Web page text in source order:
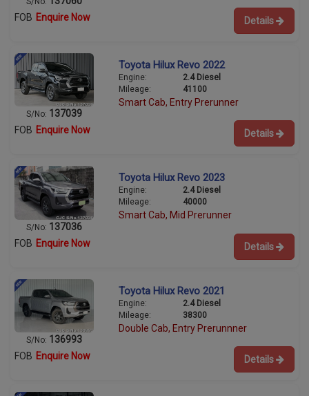
FOB Enquire Now Details
S/No: 137039
Toyota Hilux Revo 2022
Engine:
2.4 Diesel
Mileage:
41100
Smart Cab, Entry Prerunner
FOB Enquire Now Details
S/No: 137036
Toyota Hilux Revo 2023
Engine:
2.4 Diesel
Mileage:
40000
Smart Cab, Mid Prerunner
FOB Enquire Now Details
S/No: 136993
Toyota Hilux Revo 2021
Engine:
2.4 Diesel
Mileage:
38300
Double Cab, Entry Prerunnner
FOB Enquire Now Details